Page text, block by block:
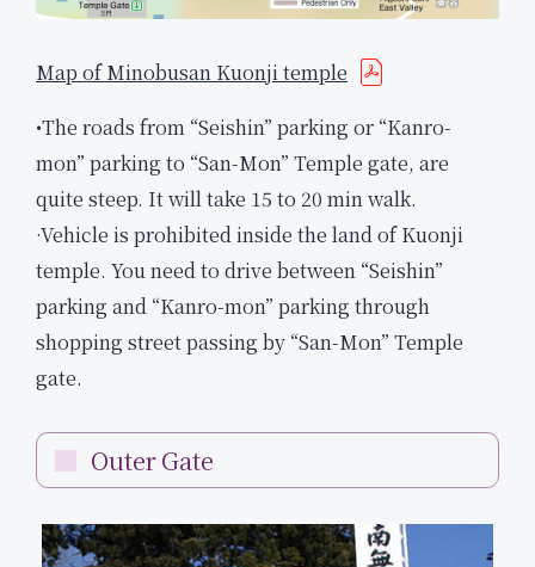
Map of Minobusan Kuonji temple
•The roads from “Seishin” parking or “Kanro-
mon” parking to “San-Mon” Temple gate, are
quite steep. It will take 15 to 20 min walk.
·Vehicle is prohibited inside the land of Kuonji
temple. You need to drive between “Seishin”
parking and “Kanro-mon” parking through
shopping street passing by “San-Mon” Temple
gate.
Outer Gate